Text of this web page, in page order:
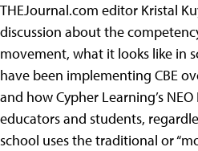
THEJournal.com editor Kristal
discussion about the
movement, what it looks like in
have been implementing CBE
and how Cypher Learning’s
educators and students,
school uses the traditional or